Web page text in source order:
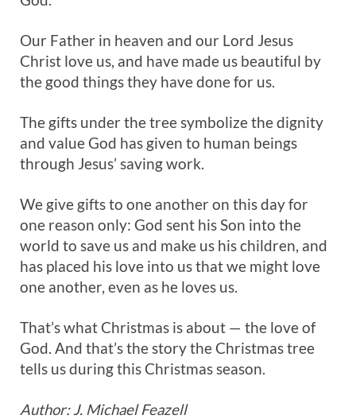
Our Father in heaven and our Lord Jesus
Christ love us, and have made us beautiful by
the good things they have done for us.
The gifts under the tree symbolize the dignity
and value God has given to human beings
through Jesus’ saving work.
We give gifts to one another on this day for
one reason only: God sent his Son into the
world to save us and make us his children, and
has placed his love into us that we might love
one another, even as he loves us.
That’s what Christmas is about — the love of
God. And that’s the story the Christmas tree
tells us during this Christmas season.
Author: J. Michael Feazell